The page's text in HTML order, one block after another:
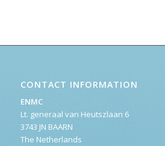
CONTACT INFORMATION
ENMC
Lt. generaal van Heutszlaan 6
3743 JN BAARN
The Netherlands